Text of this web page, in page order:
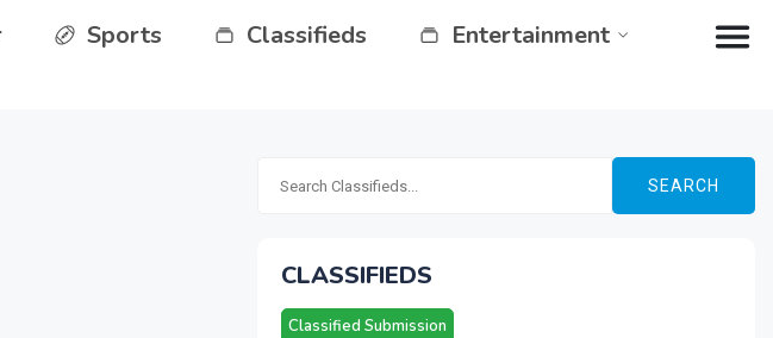
Sports Classifieds Entertainment
SEARCH
CLASSIFIEDS
Classified Submission